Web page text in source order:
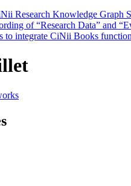
Research Knowledge Graph
of “Research Data” and
to integrate CiNii Books